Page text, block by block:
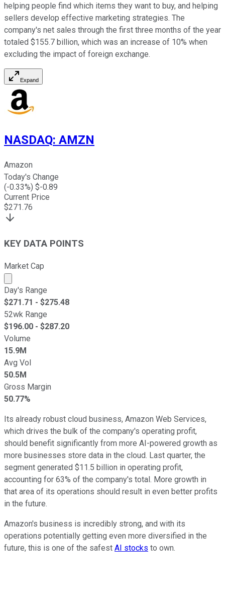
helping people find which items they want to buy, and helping
sellers develop effective marketing strategies. The
company's net sales through the first three months of the year
totaled $155.7 billion, which was an increase of 10% when
excluding the impact of foreign exchange.
Expand
NASDAQ: AMZN
Amazon
Today's Change
(-0.33%) $-0.89
Current Price
$271.76
KEY DATA POINTS
Market Cap
Market cap calculated using publicly traded shares
Day's Range
$271.71 - $275.48
52wk Range
$196.00 - $287.20
Volume
15.9M
Avg Vol
50.5M
Gross Margin
50.77%
Its already robust cloud business, Amazon Web Services,
which drives the bulk of the company's operating profit,
should benefit significantly from more AI-powered growth as
more businesses store data in the cloud. Last quarter, the
segment generated $11.5 billion in operating profit,
accounting for 63% of the company's total. More growth in
that area of its operations should result in even better profits
in the future.
Amazon's business is incredibly strong, and with its
operations potentially getting even more diversified in the
future, this is one of the safest AI stocks to own.